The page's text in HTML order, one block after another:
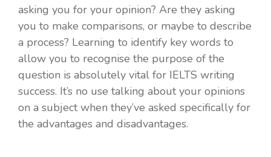
asking you for your opinion? Are they asking
you to make comparisons, or maybe to describe
a process? Learning to identify key words to
allow you to recognise the purpose of the
question is absolutely vital for IELTS writing
success. It’s no use talking about your opinions
on a subject when they’ve asked specifically for
the advantages and disadvantages.